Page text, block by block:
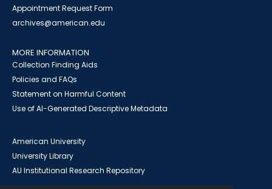
Appointment Request Form
archives@american.edu
MORE INFORMATION
Collection Finding Aids
Policies and FAQs
Statement on Harmful Content
Use of AI-Generated Descriptive Metadata
American University
University Library
AU Institutional Research Repository